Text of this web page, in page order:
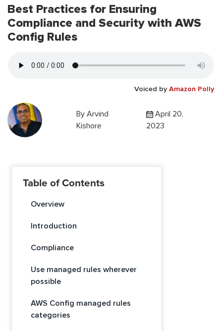
Best Practices for Ensuring
Compliance and Security with AWS
Config Rules
Voiced by Amazon Polly
ByArvind
Kishore
April 20,
2023
Table of Contents
Overview
Introduction
Compliance
Use managed rules wherever
possible
AWS Config managed rules
categories